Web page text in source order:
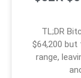
TL;DR
$64,200 but
range,